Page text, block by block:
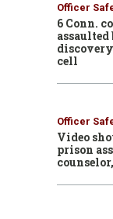
Officer
6 Conn.
cell
Officer
Video
prison